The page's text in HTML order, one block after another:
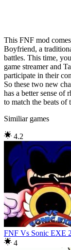
This FNF mod
Boyfriend, a
battles. This time,
game streamer and
participate in their
So these two new
has a better sense
to match the beats of
Similiar games
4.2
FNF Vs Sonic EXE
4